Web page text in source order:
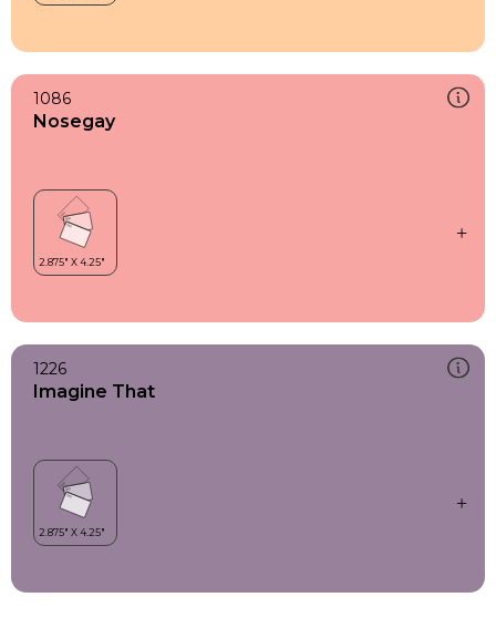
1086
Nosegay
1226
Imagine That